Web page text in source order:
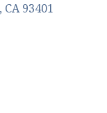
CA 93401